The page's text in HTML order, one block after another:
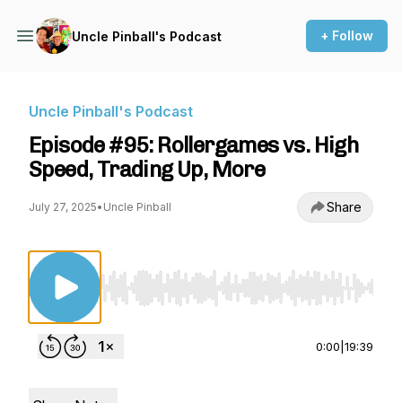
Uncle Pinball's Podcast + Follow
Uncle Pinball's Podcast
Episode #95: Rollergames vs. High
Speed, Trading Up, More
July 27, 2025• Uncle Pinball Share
Use Left/Right to seek, Home/End to jump to
0:00 19:39